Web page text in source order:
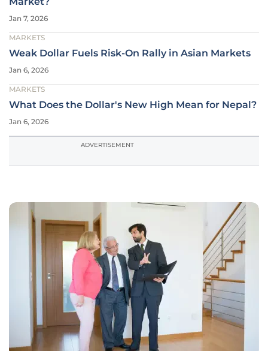
Jan 7, 2026
MARKETS
Weak Dollar Fuels Risk-On Rally in Asian Markets
Jan 6, 2026
MARKETS
What Does the Dollar's New High Mean for Nepal?
Jan 6, 2026
ADVERTISEMENT